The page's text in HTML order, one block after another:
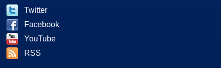
Twitter
Facebook
YouTube
RSS